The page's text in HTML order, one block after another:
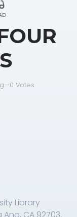
—0 Votes
Library